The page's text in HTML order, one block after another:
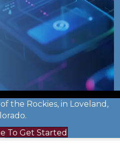
the Rockies, in Loveland,
To Get Started